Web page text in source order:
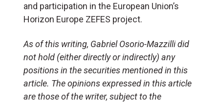
and participation in the European Union’s
Horizon Europe ZEFES project.
As of this writing, Gabriel Osorio-Mazzilli did
not hold (either directly or indirectly) any
positions in the securities mentioned in this
article. The opinions expressed in this article
are those of the writer, subject to the